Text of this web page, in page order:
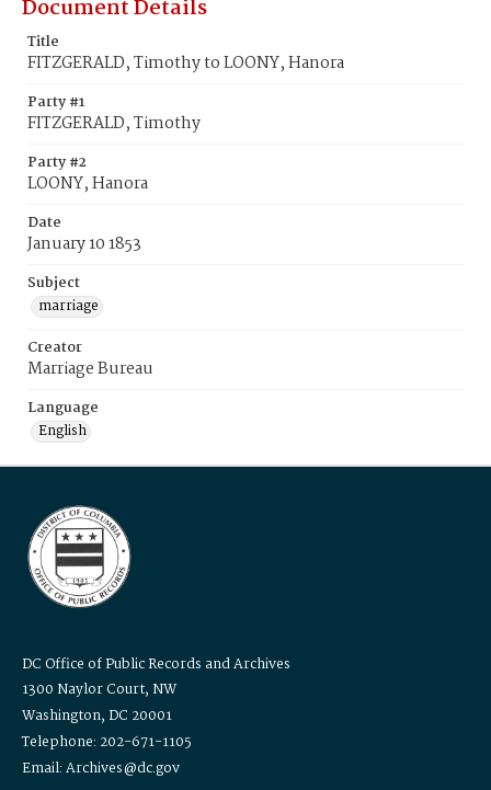
Document Details
Title
FITZGERALD, Timothy to LOONY, Hanora
Party #1
FITZGERALD, Timothy
Party #2
LOONY, Hanora
Date
January 10 1853
Subject
marriage
Creator
Marriage Bureau
Language
English
DC Office of Public Records and Archives
1300 Naylor Court, NW
Washington, DC 20001
Telephone: 202-671-1105
Email: Archives@dc.gov